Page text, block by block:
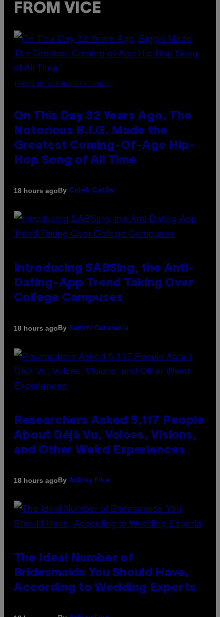
FROM VICE
(PHOTO BY NITRO/GETTY IMAGES)
On This Day 32 Years Ago, The
Notorious B.I.G. Made the
Greatest Coming-Of-Age Hip-
Hop Song of All Time
18 hours agoBy Caleb Catlin
Introducing SABSing, the Anti-
Dating-App Trend Taking Over
College Campuses
18 hours agoBy Sammi Caramela
Researchers Asked 5,117 People
About Déjà Vu, Voices, Visions,
and Other Weird Experiences
18 hours agoBy Ashley Fike
The Ideal Number of
Bridesmaids You Should Have,
According to Wedding Experts